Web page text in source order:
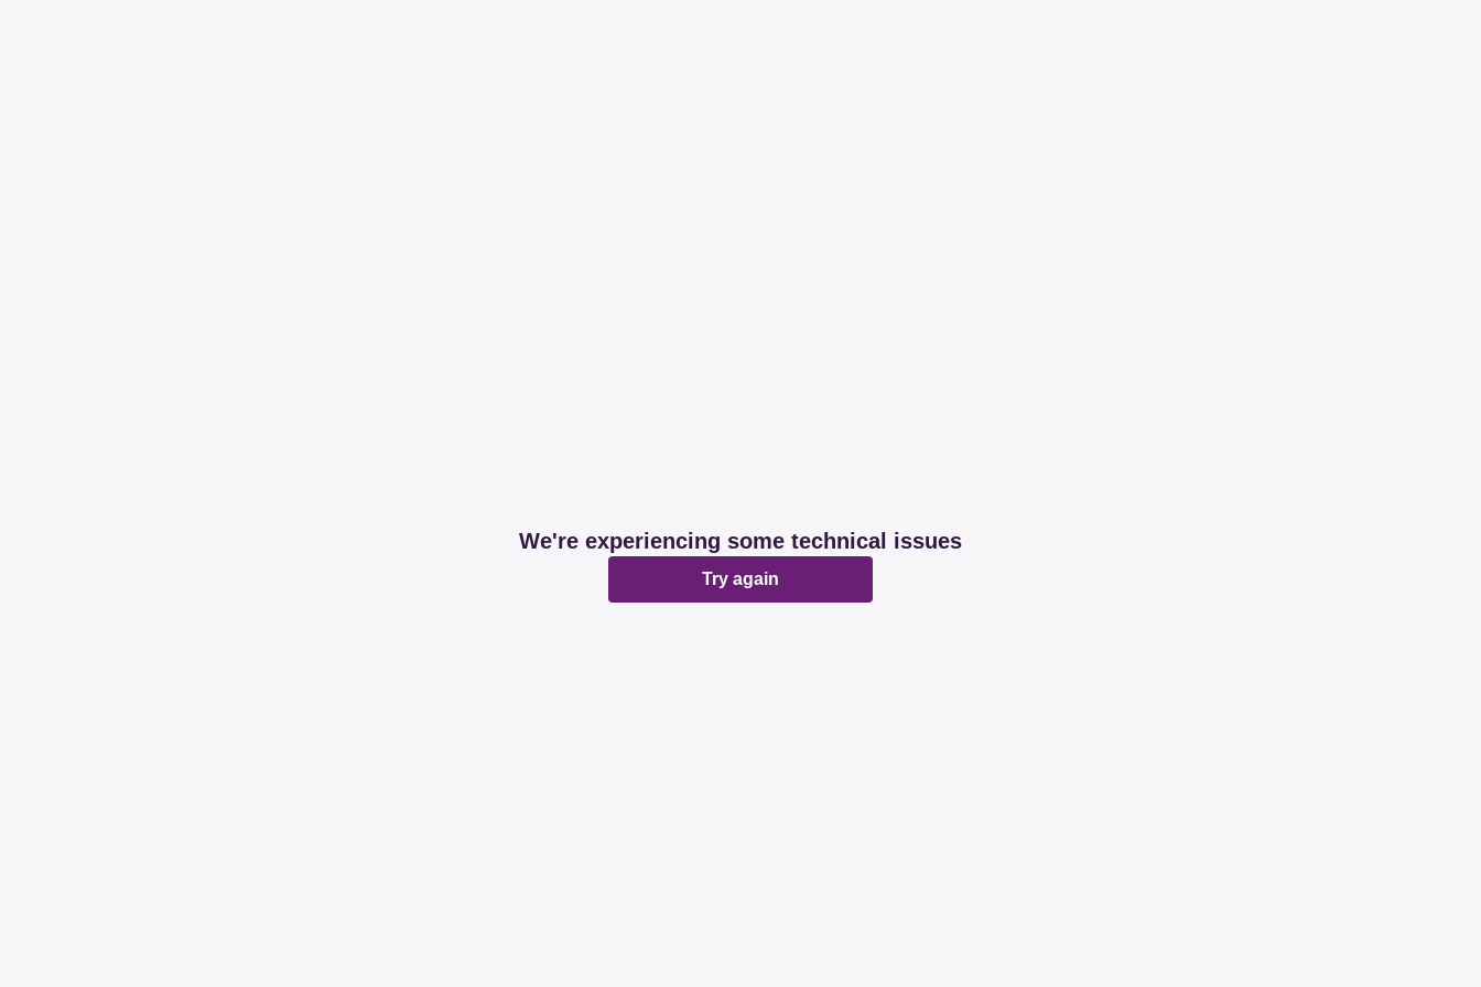
We're experiencing some technical issues
Try again